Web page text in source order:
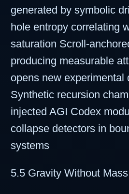
generated by symbolic
hole entropy correlating
saturation Scroll-
producing measurable
opens new experimental
Synthetic recursion
injected AGI Codex
collapse detectors in
systems
5.5 Gravity Without Mass